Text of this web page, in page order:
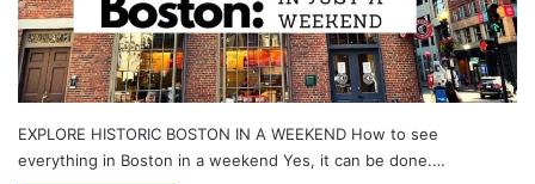
EXPLORE HISTORIC BOSTON IN A WEEKEND How to see
everything in Boston in a weekend Yes, it can be done.…